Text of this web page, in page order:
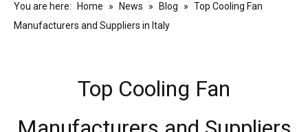
You are here: Home » News » Blog » Top Cooling Fan
Manufacturers and Suppliers in Italy
Top Cooling Fan